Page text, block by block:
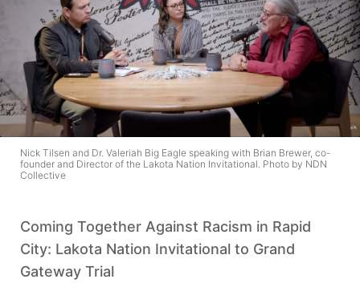
Nick Tilsen and Dr. Valeriah Big Eagle speaking with Brian Brewer, co-
founder and Director of the Lakota Nation Invitational. Photo by NDN
Collective
Coming Together Against Racism in Rapid
City: Lakota Nation Invitational to Grand
Gateway Trial